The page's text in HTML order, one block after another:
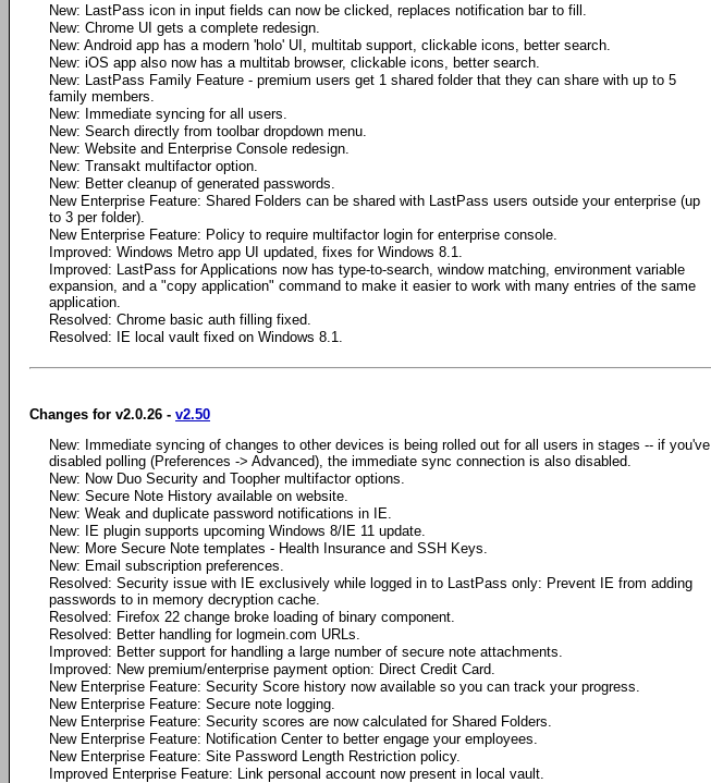
New: LastPass icon in input fields can now be clicked, replaces notification bar to fill.
New: Chrome UI gets a complete redesign.
New: Android app has a modern 'holo' UI, multitab support, clickable icons, better search.
New: iOS app also now has a multitab browser, clickable icons, better search.
New: LastPass Family Feature - premium users get 1 shared folder that they can share with up to 5
family members.
New: Immediate syncing for all users.
New: Search directly from toolbar dropdown menu.
New: Website and Enterprise Console redesign.
New: Transakt multifactor option.
New: Better cleanup of generated passwords.
New Enterprise Feature: Shared Folders can be shared with LastPass users outside your enterprise (up
to 3 per folder).
New Enterprise Feature: Policy to require multifactor login for enterprise console.
Improved: Windows Metro app UI updated, fixes for Windows 8.1.
Improved: LastPass for Applications now has type-to-search, window matching, environment variable
expansion, and a "copy application" command to make it easier to work with many entries of the same
application.
Resolved: Chrome basic auth filling fixed.
Resolved: IE local vault fixed on Windows 8.1.
Changes for v2.0.26 - v2.50
New: Immediate syncing of changes to other devices is being rolled out for all users in stages -- if you've
disabled polling (Preferences -> Advanced), the immediate sync connection is also disabled.
New: Now Duo Security and Toopher multifactor options.
New: Secure Note History available on website.
New: Weak and duplicate password notifications in IE.
New: IE plugin supports upcoming Windows 8/IE 11 update.
New: More Secure Note templates - Health Insurance and SSH Keys.
New: Email subscription preferences.
Resolved: Security issue with IE exclusively while logged in to LastPass only: Prevent IE from adding
passwords to in memory decryption cache.
Resolved: Firefox 22 change broke loading of binary component.
Resolved: Better handling for logmein.com URLs.
Improved: Better support for handling a large number of secure note attachments.
Improved: New premium/enterprise payment option: Direct Credit Card.
New Enterprise Feature: Security Score history now available so you can track your progress.
New Enterprise Feature: Secure note logging.
New Enterprise Feature: Security scores are now calculated for Shared Folders.
New Enterprise Feature: Notification Center to better engage your employees.
New Enterprise Feature: Site Password Length Restriction policy.
Improved Enterprise Feature: Link personal account now present in local vault.